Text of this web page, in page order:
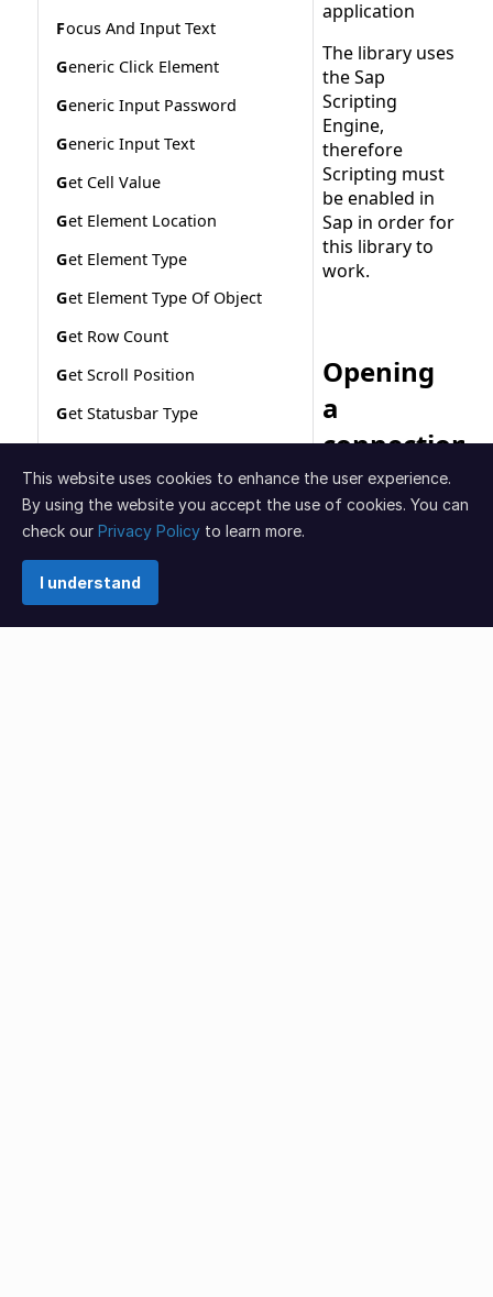
This website uses cookies to enhance the user experience.
By using the website you accept the use of cookies. You can
check our Privacy Policy to learn more.
I understand